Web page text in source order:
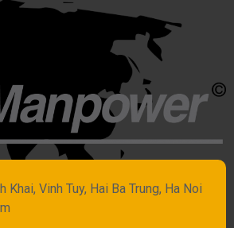
Khai, Vinh Tuy, Hai Ba Trung, Ha Noi